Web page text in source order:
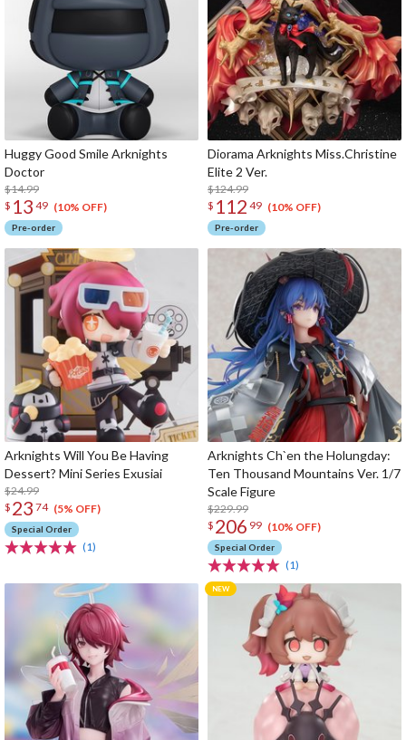
Huggy Good Smile Arknights
Doctor
$14.99
$ 13 49 (10% OFF)
Pre-order
Diorama Arknights Miss.Christine
Elite 2 Ver.
$124.99
$ 112 49 (10% OFF)
Pre-order
Arknights Will You Be Having
Dessert? Mini Series Exusiai
$24.99
$ 23 74 (5% OFF)
Special Order
(1)
Arknights Ch`en the Holungday:
Ten Thousand Mountains Ver. 1/7
Scale Figure
$229.99
$ 206 99 (10% OFF)
Special Order
(1)